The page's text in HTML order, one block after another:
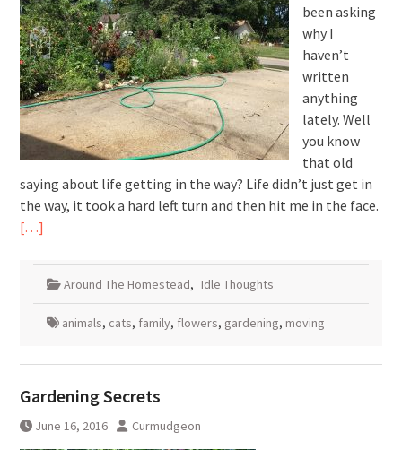
been asking
why I
haven’t
written
anything
lately. Well
you know
that old
saying about life getting in the way? Life didn’t just get in
the way, it took a hard left turn and then hit me in the face.
[…]
Around The Homestead, Idle Thoughts
animals, cats, family, flowers, gardening, moving
Gardening Secrets
June 16, 2016 Curmudgeon